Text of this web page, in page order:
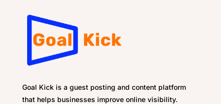
Goal Kick is a guest posting and content platform
that helps businesses improve online visibility.